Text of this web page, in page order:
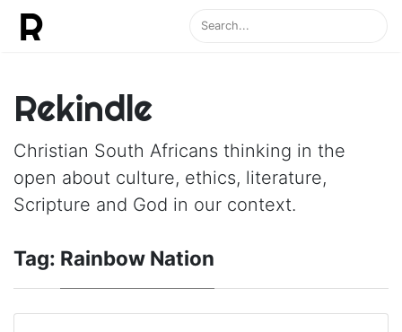
Rekindle
Christian South Africans thinking in the
open about culture, ethics, literature,
Scripture and God in our context.
Tag: Rainbow Nation